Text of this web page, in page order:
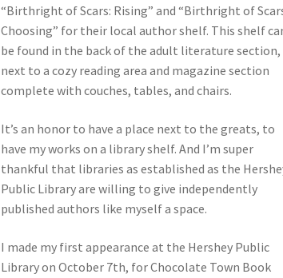
“Birthright of Scars: Rising” and “Birthright of
Choosing” for their local author shelf. This shelf
be found in the back of the adult literature section,
next to a cozy reading area and magazine section
complete with couches, tables, and chairs.
It’s an honor to have a place next to the greats, to
have my works on a library shelf. And I’m super
thankful that libraries as established as the
Public Library are willing to give independently
published authors like myself a space.
I made my first appearance at the Hershey Public
Library on October 7th, for Chocolate Town Book